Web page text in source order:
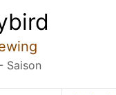
Saison